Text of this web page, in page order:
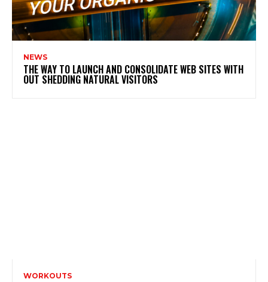
NEWS
THE WAY TO LAUNCH AND CONSOLIDATE WEB SITES WITH
OUT SHEDDING NATURAL VISITORS
WORKOUTS